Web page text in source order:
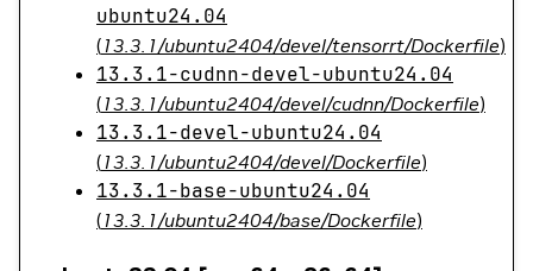
ubuntu24.04
(13.3.1/ubuntu2404/devel/tensorrt/Dockerfile)
13.3.1-cudnn-devel-ubuntu24.04
(13.3.1/ubuntu2404/devel/cudnn/Dockerfile)
13.3.1-devel-ubuntu24.04
(13.3.1/ubuntu2404/devel/Dockerfile)
13.3.1-base-ubuntu24.04
(13.3.1/ubuntu2404/base/Dockerfile)